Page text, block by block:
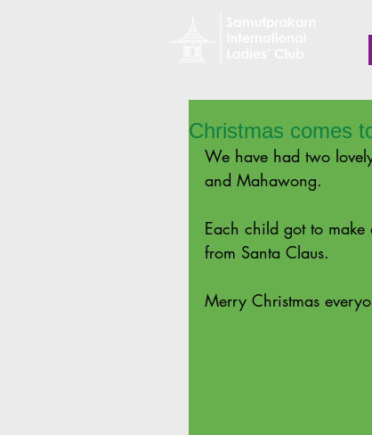
Christmas comes
We have had two
and Mahawong.
Each child got to
from Santa Claus.
Merry Christmas